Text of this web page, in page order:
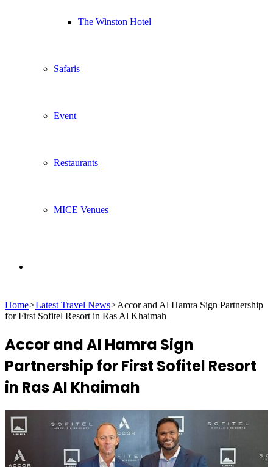
The Winston Hotel
Safaris
Event
Restaurants
MICE Venues
for
Home>Latest Travel News>Accor and Al Hamra Sign Partnership
for First Sofitel Resort in Ras Al Khaimah
Accor and Al Hamra Sign
Partnership for First Sofitel Resort
in Ras Al Khaimah